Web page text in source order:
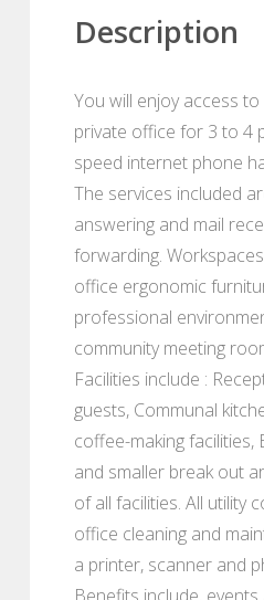
Description
You will enjoy access
private office for 3 to 4
speed internet phone
The services included
answering and mail
forwarding.
office ergonomic
professional
community meeting
Facilities include :
guests, Communal
coffee-making facilities,
and smaller break out
of all facilities. All utility
office cleaning and
a printer, scanner and
Benefits include,